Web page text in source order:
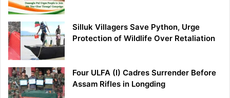
Silluk Villagers Save Python, Urge
Protection of Wildlife Over Retaliation
Four ULFA (I) Cadres Surrender Before
Assam Rifles in Longding